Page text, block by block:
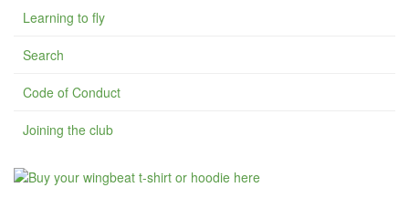
Learning to fly
Search
Code of Conduct
Joining the club